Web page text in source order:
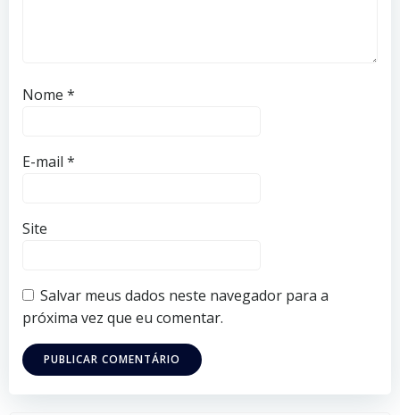
Nome *
E-mail *
Site
Salvar meus dados neste navegador para a
próxima vez que eu comentar.